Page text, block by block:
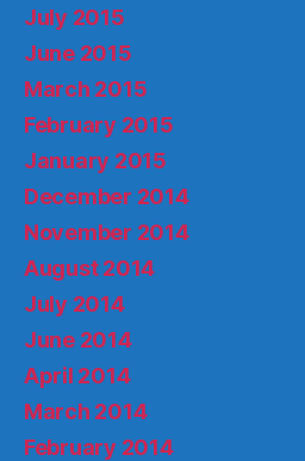
July 2015
June 2015
March 2015
February 2015
January 2015
December 2014
November 2014
August 2014
July 2014
June 2014
April 2014
March 2014
February 2014